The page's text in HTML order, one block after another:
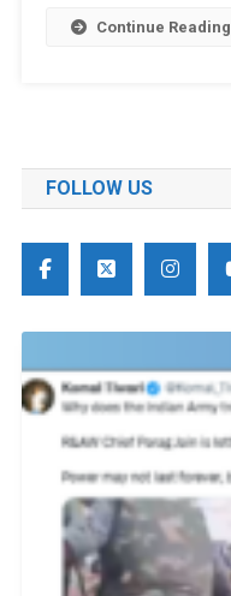
Continue Reading
FOLLOW US